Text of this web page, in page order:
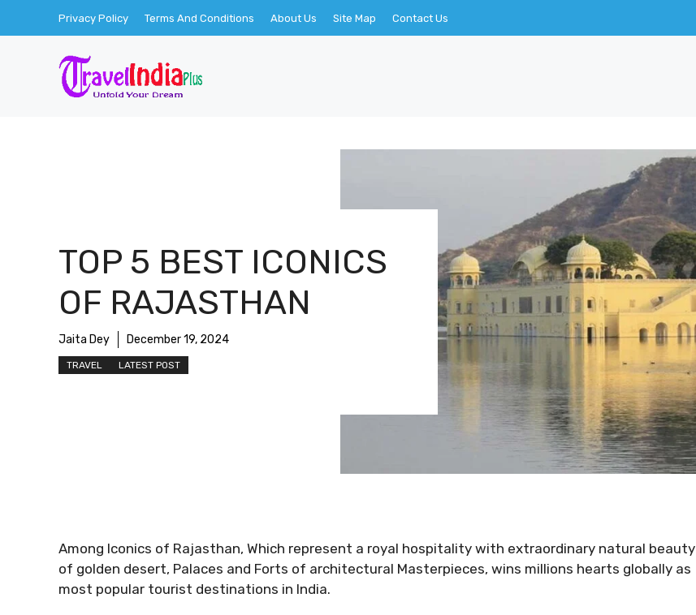
Privacy Policy Terms And Conditions About Us Site Map Contact Us
TOP 5 BEST ICONICS
OF RAJASTHAN
Jaita Dey December 19, 2024
TRAVEL LATEST POST
Among Iconics of Rajasthan, Which represent a royal hospitality with extraordinary natural beauty
of golden desert, Palaces and Forts of architectural Masterpieces, wins millions hearts globally as
most popular tourist destinations in India.